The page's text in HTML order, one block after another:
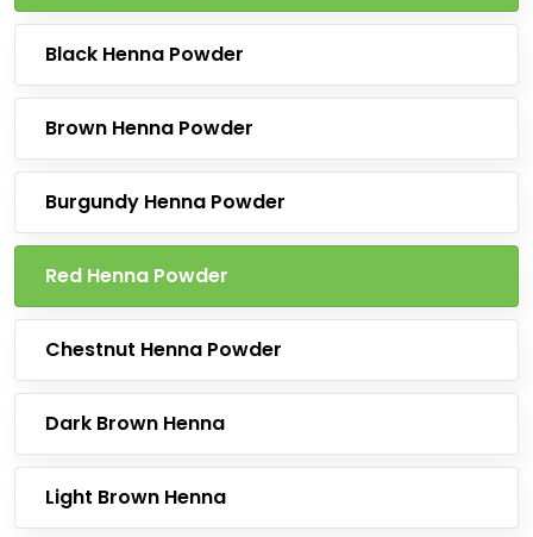
Black Henna Powder
Brown Henna Powder
Burgundy Henna Powder
Red Henna Powder
Chestnut Henna Powder
Dark Brown Henna
Light Brown Henna